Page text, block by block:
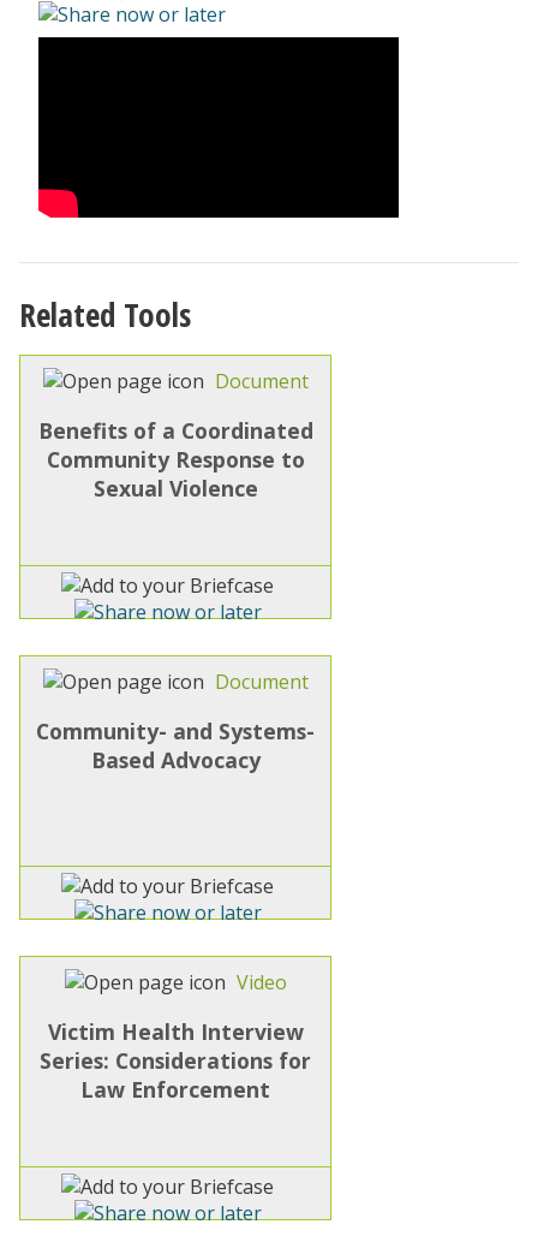
Related Tools
Document
Benefits of a Coordinated
Community Response to
Sexual Violence
Document
Community- and Systems-
Based Advocacy
Video
Victim Health Interview
Series: Considerations for
Law Enforcement